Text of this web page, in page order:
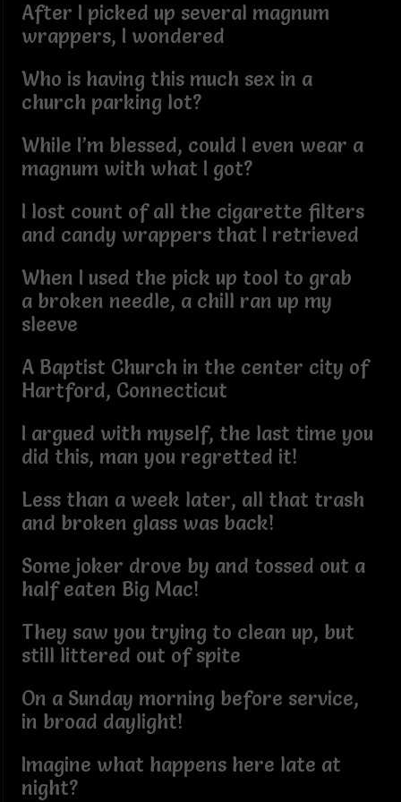
After I picked up several magnum
wrappers, I wondered
Who is having this much sex in a
church parking lot?
While I’m blessed, could I even wear a
magnum with what I got?
I lost count of all the cigarette filters
and candy wrappers that I retrieved
When I used the pick up tool to grab
a broken needle, a chill ran up my
sleeve
A Baptist Church in the center city of
Hartford, Connecticut
I argued with myself, the last time you
did this, man you regretted it!
Less than a week later, all that trash
and broken glass was back!
Some joker drove by and tossed out a
half eaten Big Mac!
They saw you trying to clean up, but
still littered out of spite
On a Sunday morning before service,
in broad daylight!
Imagine what happens here late at
night?